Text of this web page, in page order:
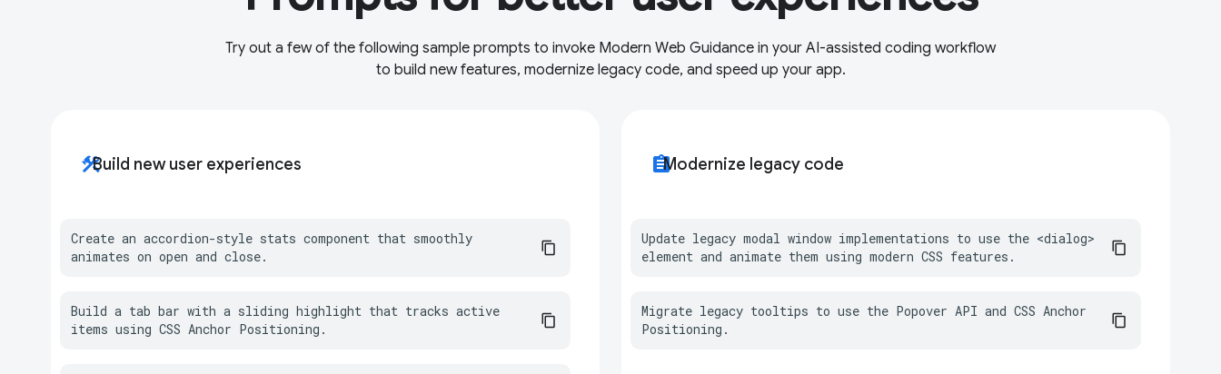
Try out a few of the following sample prompts to invoke Modern Web Guidance in your AI-assisted coding workflow
to build new features, modernize legacy code, and speed up your app.
constructionBuild new user experiences
Create an accordion-style stats component that smoothly
animates on open and close.
Build a tab bar with a sliding highlight that tracks active
items using CSS Anchor Positioning.
assignmentModernize legacy code
Update legacy modal window implementations to use the <dialog>
element and animate them using modern CSS features.
Migrate legacy tooltips to use the Popover API and CSS Anchor
Positioning.